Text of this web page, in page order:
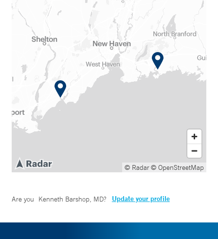
© Radar© OpenStreetMap
Are you Kenneth Barshop, MD? Update your profile